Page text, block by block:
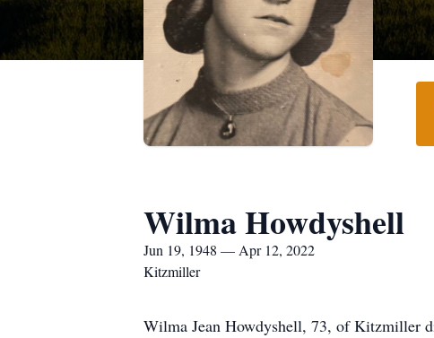
Wilma Howdyshell
Jun 19, 1948 — Apr 12, 2022
Kitzmiller
Wilma Jean Howdyshell, 73, of Kitzmiller